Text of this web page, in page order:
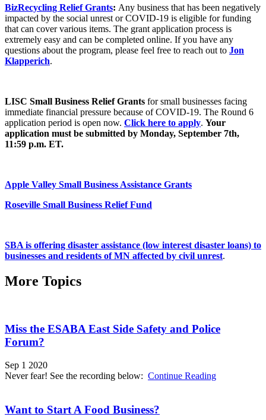
BizRecycling Relief Grants: Any business that has been negatively
impacted by the social unrest or COVID-19 is eligible for funding
that can cover various items. The grant application process is
extremely easy and can be completed online. If you have any
questions about the program, please feel free to reach out to Jon
Klapperich.
LISC Small Business Relief Grants for small businesses facing
immediate financial pressure because of COVID-19. The Round 6
application period is open now. Click here to apply. Your
application must be submitted by Monday, September 7th,
11:59 p.m. ET.
Apple Valley Small Business Assistance Grants
Roseville Small Business Relief Fund
SBA is offering disaster assistance (low interest disaster loans) to
businesses and residents of MN affected by civil unrest.
More Topics
Miss the ESABA East Side Safety and Police
Forum?
Sep 1 2020
Never fear! See the recording below: Continue Reading
Want to Start A Food Business?